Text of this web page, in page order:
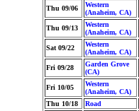
Thu 09/06
Western
(Anaheim, CA)
Thu 09/13
Western
(Anaheim, CA)
Sat 09/22
Western
(Anaheim, CA)
Fri 09/28
Garden Grove
(CA)
Fri 10/05
Western
(Anaheim, CA)
Thu 10/18 Road